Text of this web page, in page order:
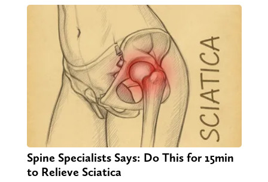
Spine Specialists Says: Do This for 15min
to Relieve Sciatica